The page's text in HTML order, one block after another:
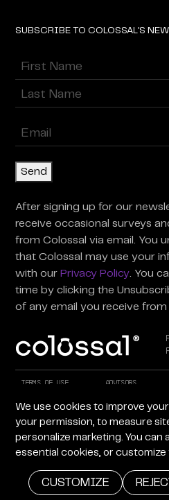
SUBSCRIBE TO COLOSSAL'S
Name (Required)
First
Enter
Send
After signing up for our
receive occasional surveys
from Colossal via email. You
that Colossal may use your
with ourPrivacy Policy . You
time by clicking the
of any email you receive from
Terms of Use Advisors
Facebook
LinkedIn
Copyright © 2026 Colossal Inc.
Site by Maven Creative
We use cookies to improve
your permission, to measure
personalize marketing. You
essential cookies, or
CUSTOMIZE